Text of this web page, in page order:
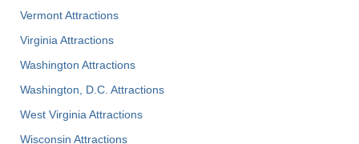
Vermont Attractions
Virginia Attractions
Washington Attractions
Washington, D.C. Attractions
West Virginia Attractions
Wisconsin Attractions